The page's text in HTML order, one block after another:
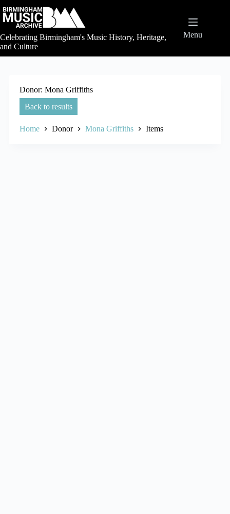
to
content
Celebrating Birmingham's Music History, Heritage,
and Culture
Menu
Donor Mona Griffiths
Back to results
Home Donor Mona Griffiths Items